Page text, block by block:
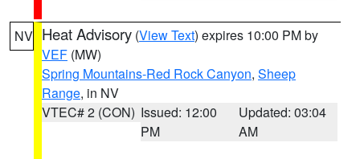
NV Heat Advisory (View Text) expires 10:00 PM by
VEF (MW)
Spring Mountains-Red Rock Canyon, Sheep
Range, in NV
VTEC# 2 (CON) Issued: 12:00
PM
Updated: 03:04
AM